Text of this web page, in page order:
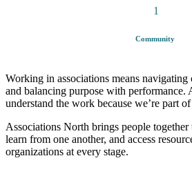
1
Community
Working in associations means navigating
and balancing purpose with performance.
understand the work because we’re part
Associations North brings people together
learn from one another, and access
organizations at every stage.